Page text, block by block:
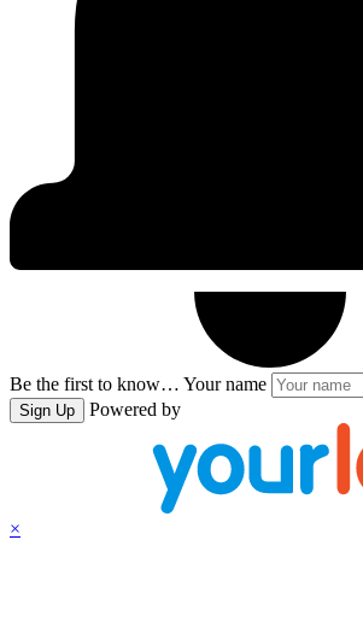
Be the first to know… Your name
Sign Up Powered by
×